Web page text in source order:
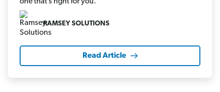
RAMSEY SOLUTIONS
Read Article